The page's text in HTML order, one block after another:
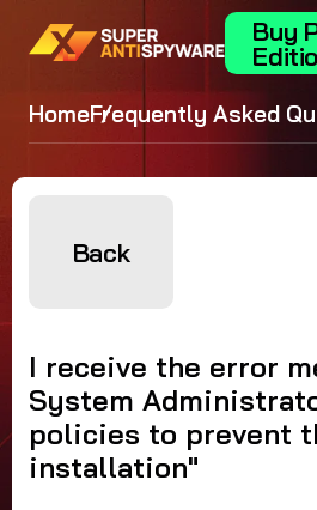
Buy
HomeFrequently Asked
Back
I receive the error
System
policies to prevent
installation"